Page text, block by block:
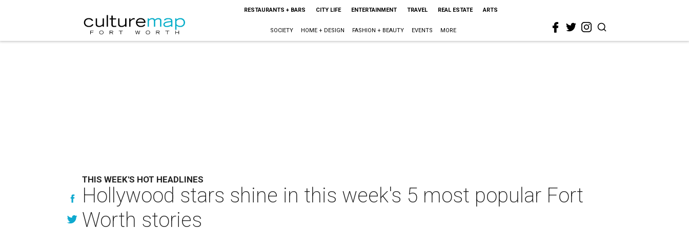
RESTAURANTS + BARS CITY LIFE ENTERTAINMENT TRAVEL REAL ESTATE ARTS
SOCIETY HOME + DESIGN FASHION + BEAUTY EVENTS MORE
THIS WEEK'S HOT HEADLINES
Hollywood stars shine in this week's 5 most popular Fort
Worth stories